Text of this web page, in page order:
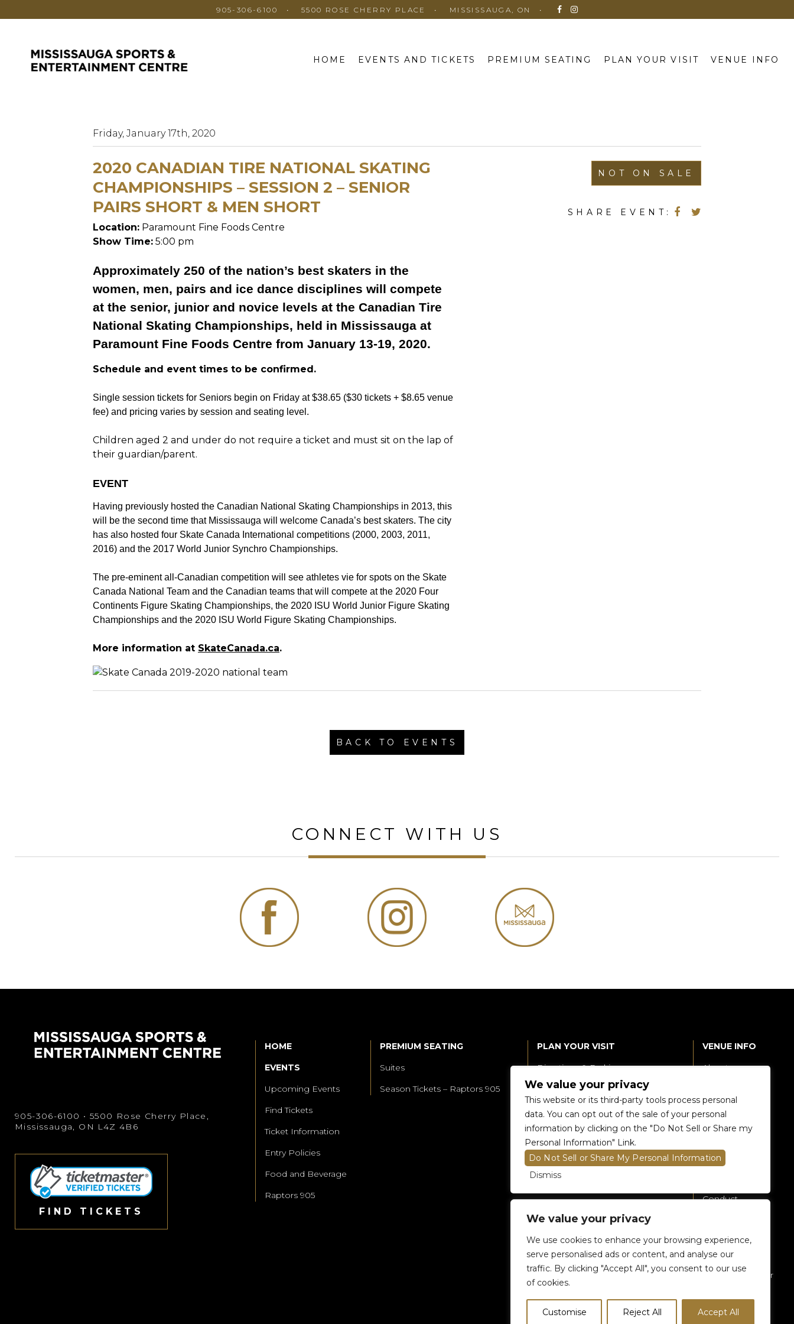
We value your privacy
We use cookies to enhance your browsing experience,
serve personalised ads or content, and analyse our
traffic. By clicking "Accept All", you consent to our use
of cookies.
Customise Reject All Accept All
905-306-6100 5500 ROSE CHERRY PLACE MISSISSAUGA, ON
HOME EVENTS AND TICKETS PREMIUM SEATING PLAN YOUR VISIT VENUE INFO
Friday, January 17th, 2020
2020 CANADIAN TIRE NATIONAL SKATING
CHAMPIONSHIPS – SESSION 2 – SENIOR
PAIRS SHORT & MEN SHORT
Location: Paramount Fine Foods Centre
Show Time: 5:00 pm
Approximately 250 of the nation’s best skaters in the
women, men, pairs and ice dance disciplines will compete
at the senior, junior and novice levels at the Canadian Tire
National Skating Championships, held in Mississauga at
Paramount Fine Foods Centre from January 13-19, 2020.
Schedule and event times to be confirmed.
Single session tickets for Seniors begin on Friday at $38.65 ($30 tickets + $8.65 venue
fee) and pricing varies by session and seating level.
Children aged 2 and under do not require a ticket and must sit on the lap of
their guardian/parent.
EVENT
Having previously hosted the Canadian National Skating Championships in 2013, this
will be the second time that Mississauga will welcome Canada’s best skaters. The city
has also hosted four Skate Canada International competitions (2000, 2003, 2011,
2016) and the 2017 World Junior Synchro Championships.
The pre-eminent all-Canadian competition will see athletes vie for spots on the Skate
Canada National Team and the Canadian teams that will compete at the 2020 Four
Continents Figure Skating Championships, the 2020 ISU World Junior Figure Skating
Championships and the 2020 ISU World Figure Skating Championships.
More information at SkateCanada.ca.
NOT ON SALE
SHARE EVENT:
BACK TO EVENTS
CONNECT WITH US
905-306-6100 • 5500 Rose Cherry Place,
Mississauga, ON L4Z 4B6
FIND TICKETS
HOME
EVENTS
Upcoming Events
Find Tickets
Ticket Information
Entry Policies
Food and Beverage
Raptors 905
PREMIUM SEATING
Suites
Season Tickets – Raptors 905
PLAN YOUR VISIT
Directions & Parking
Accessibility
Food and Beverage
Raptors 905 Store
VENUE INFO
About
Renting The
Venue
Contact Us
Conduct
Privacy Policy
Subscribe To Our
We value your privacy
This website or its third-party tools process personal
data. You can opt out of the sale of your personal
information by clicking on the "Do Not Sell or Share my
Personal Information" Link.
Do Not Sell or Share My Personal Information
Dismiss